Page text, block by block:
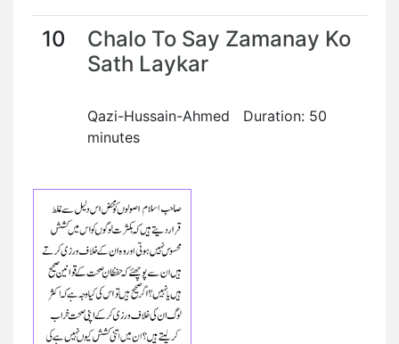
10
Chalo To Say Zamanay Ko
Sath Laykar
Qazi-Hussain-Ahmed Duration: 50
minutes